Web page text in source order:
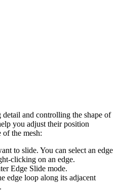
and controlling the shape of
you adjust their position
the mesh:
to slide. You can select an edge
clicking on an edge.
Edge Slide mode.
edge loop along its adjacent